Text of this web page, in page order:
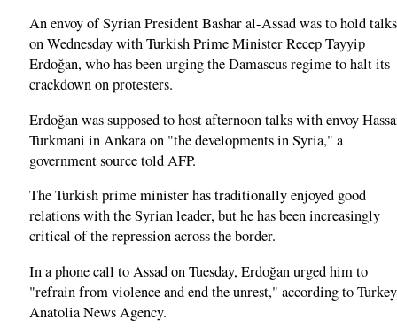
An envoy of Syrian President Bashar al-Assad was to hold talks
on Wednesday with Turkish Prime Minister Recep Tayyip
Erdoğan, who has been urging the Damascus regime to halt its
crackdown on protesters.
Erdoğan was supposed to host afternoon talks with envoy
Turkmani in Ankara on "the developments in Syria," a
government source told AFP.
The Turkish prime minister has traditionally enjoyed good
relations with the Syrian leader, but he has been increasingly
critical of the repression across the border.
In a phone call to Assad on Tuesday, Erdoğan urged him to
"refrain from violence and end the unrest," according to
Anatolia News Agency.